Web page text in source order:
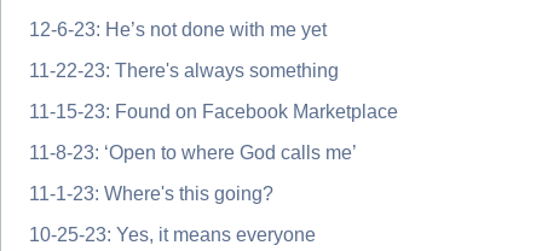
12-6-23: He’s not done with me yet
11-22-23: There's always something
11-15-23: Found on Facebook Marketplace
11-8-23: ‘Open to where God calls me’
11-1-23: Where's this going?
10-25-23: Yes, it means everyone